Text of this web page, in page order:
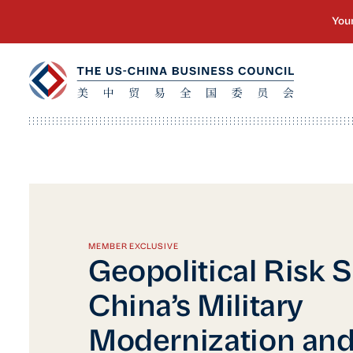
MEMBER EXCLUSIVE
Geopolitical Risk
China’s Military
Modernization